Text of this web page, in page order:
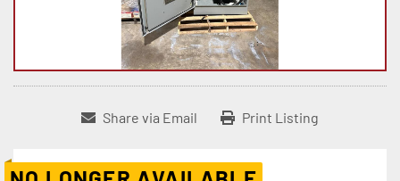
Share via Email Print Listing